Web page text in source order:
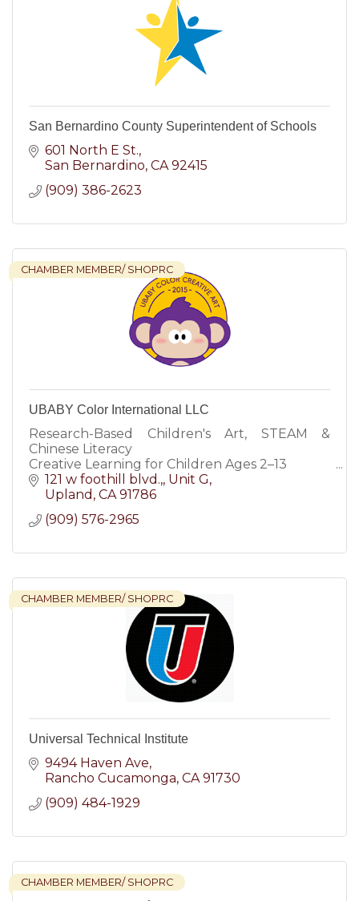
San Bernardino County Superintendent of Schools
601 North E St.
San Bernardino CA 92415
(909) 386-2623
CHAMBER MEMBER/ SHOPRC
UBABY Color International LLC
Research-Based Children's Art, STEAM &
Chinese Literacy
Creative Learning for Children Ages 2–13
Children's Art Studio & STEAM Learning
Center
Education
121 w foothill blvd., Unit G
Upland CA 91786
(909) 576-2965
CHAMBER MEMBER/ SHOPRC
Universal Technical Institute
9494 Haven Ave
Rancho Cucamonga CA 91730
(909) 484-1929
CHAMBER MEMBER/ SHOPRC